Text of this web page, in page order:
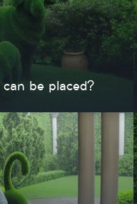
be placed?